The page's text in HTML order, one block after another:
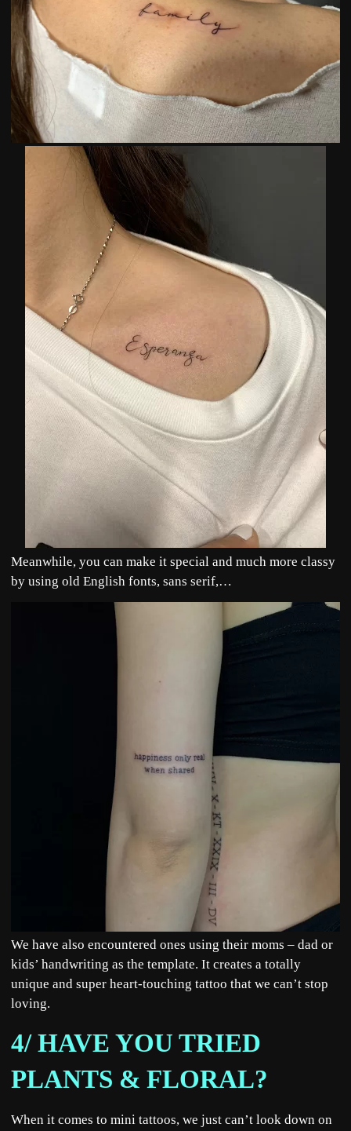
Meanwhile, you can make it special and much more classy
by using old English fonts, sans serif,…
We have also encountered ones using their moms – dad or
kids’ handwriting as the template. It creates a totally
unique and super heart-touching tattoo that we can’t stop
loving.
4/ HAVE YOU TRIED
PLANTS & FLORAL?
When it comes to mini tattoos, we just can’t look down on